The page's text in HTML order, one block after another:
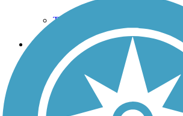
Terms and Conditions
Trails
Trails Near Me
Trails By City
Trails By Activity
Trail Traveler
History on the Trail